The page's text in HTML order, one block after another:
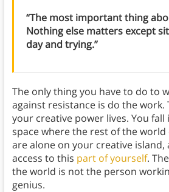
“The most important thing
Nothing else matters except
day and trying.”
The only thing you have to do to
against resistance is do the work.
your creative power lives. You fall
space where the rest of the world
are alone on your creative island,
access to this part of yourself.
the world is not the person
genius.